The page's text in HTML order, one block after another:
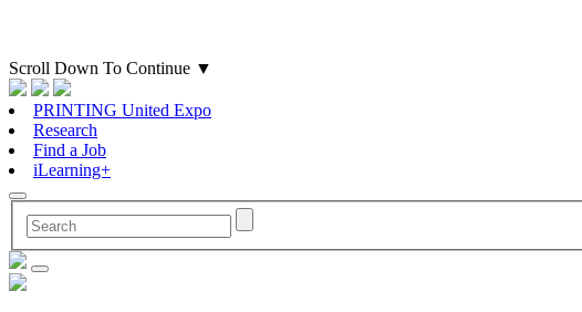
Scroll Down To Continue ▼
PRINTING United Expo
Research
Find a Job
iLearning+